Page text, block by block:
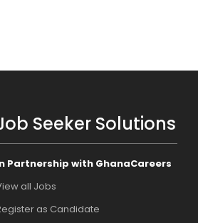
Seeker Solutions
Partnership with GhanaCareers
all Jobs
as Candidate